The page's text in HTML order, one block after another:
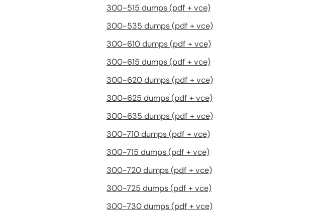
300-515 dumps (pdf + vce)
300-535 dumps (pdf + vce)
300-610 dumps (pdf + vce)
300-615 dumps (pdf + vce)
300-620 dumps (pdf + vce)
300-625 dumps (pdf + vce)
300-635 dumps (pdf + vce)
300-710 dumps (pdf + vce)
300-715 dumps (pdf + vce)
300-720 dumps (pdf + vce)
300-725 dumps (pdf + vce)
300-730 dumps (pdf + vce)